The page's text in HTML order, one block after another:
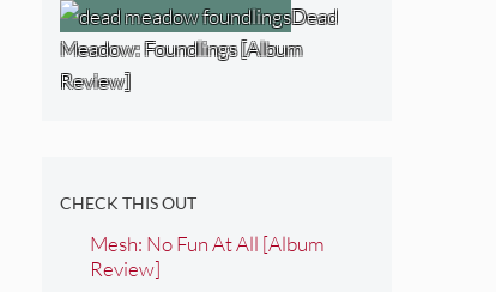
Dead
Meadow: Foundlings [Album
Review]
CHECK THIS OUT
Mesh: No Fun At All [Album
Review]